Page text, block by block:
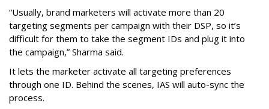
“Usually, brand marketers will activate more than 20
targeting segments per campaign with their DSP, so it’s
difficult for them to take the segment IDs and plug it into
the campaign,” Sharma said.
It lets the marketer activate all targeting preferences
through one ID. Behind the scenes, IAS will auto-sync the
process.